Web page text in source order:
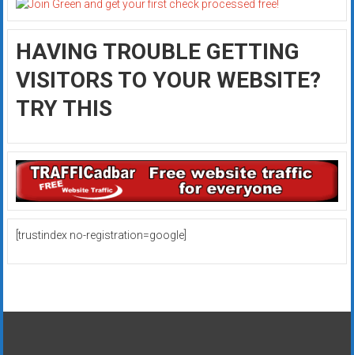
HAVING TROUBLE GETTING
VISITORS TO YOUR WEBSITE?
TRY THIS
[trustindex no-registration=google]